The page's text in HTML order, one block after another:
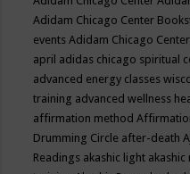
Adidam Chicago Center
eventsAdidam Chicago
april adidas chicago spiritual
advanced energy classes
training advanced wellness
affirmation method
Drumming Circle after-death
Readings akashic light